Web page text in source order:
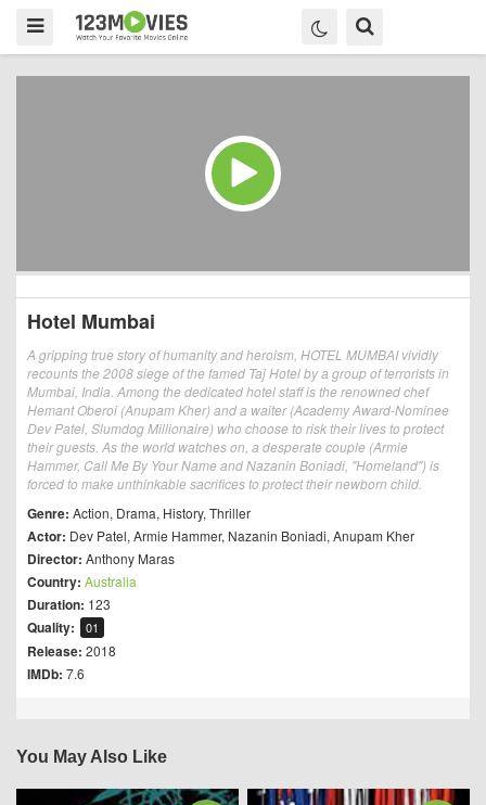
Hotel Mumbai
A gripping true story of humanity and heroism, HOTEL MUMBAI vividly
recounts the 2008 siege of the famed Taj Hotel by a group of terrorists in
Mumbai, India. Among the dedicated hotel staff is the renowned chef
Hemant Oberoi (Anupam Kher) and a waiter (Academy Award-Nominee
Dev Patel, Slumdog Millionaire) who choose to risk their lives to protect
their guests. As the world watches on, a desperate couple (Armie
Hammer, Call Me By Your Name and Nazanin Boniadi, "Homeland") is
forced to make unthinkable sacrifices to protect their newborn child.
Genre: Action, Drama, History, Thriller
Actor: Dev Patel, Armie Hammer, Nazanin Boniadi, Anupam Kher
Director: Anthony Maras
Country: Australia
Duration: 123
Quality: 01
Release: 2018
IMDb: 7.6
You May Also Like